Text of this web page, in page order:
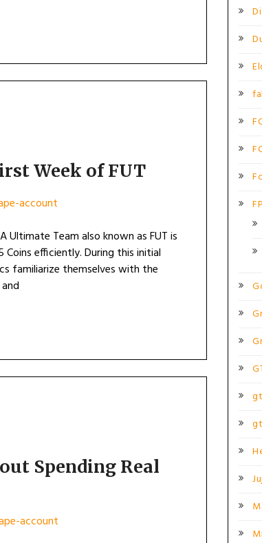
Week of FUT
account
Ultimate Team also known as FUT is
efficiently. During this initial
familiarize themselves with the
Spending Real
account